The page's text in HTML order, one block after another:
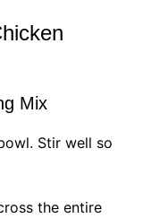
Mix
Stir well so
the entire